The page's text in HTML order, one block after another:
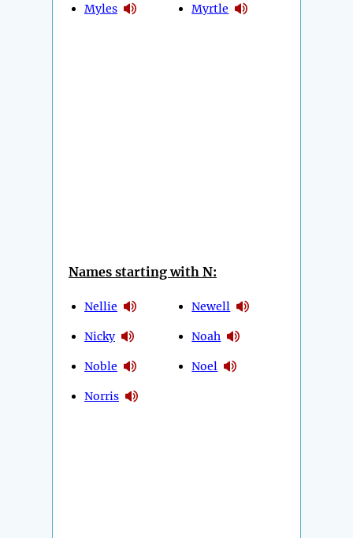
Myles Myrtle
Names starting with N:
Nellie
Nicky
Noble
Norris
Newell
Noah
Noel